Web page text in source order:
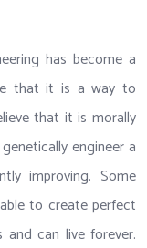
has become a
that it is a way to
that it is morally
engineer a
improving. Some
to create perfect
can live forever.